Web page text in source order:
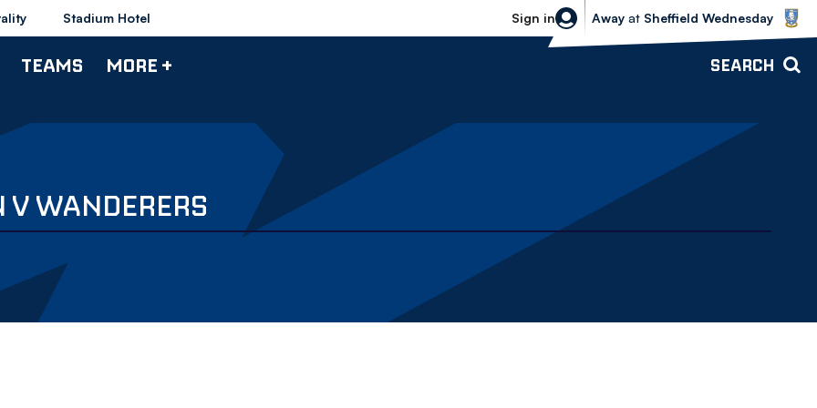
Stadium Hotel Sign in
Sheffield Wednesday vs Bolton
Away at Sheffield Wednesday
TEAMS MORE + SEARCH
WANDERERS